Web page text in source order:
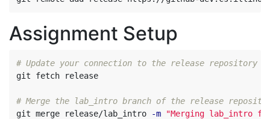
Assignment Setup
# Update your connection to the release repository
git fetch release
# Merge the lab_intro branch of the release
git merge release/lab_intro
-m "Merging lab_intro